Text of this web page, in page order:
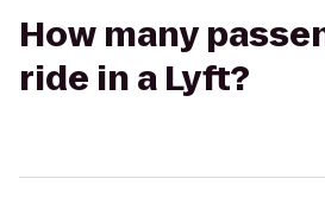
How many
ride in a Lyft?